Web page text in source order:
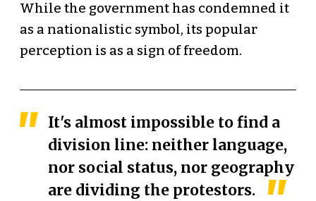
While the government has condemned it
as a nationalistic symbol, its popular
perception is as a sign of freedom.
It's almost impossible to find a
division line: neither language,
nor social status, nor geography
are dividing the protestors.